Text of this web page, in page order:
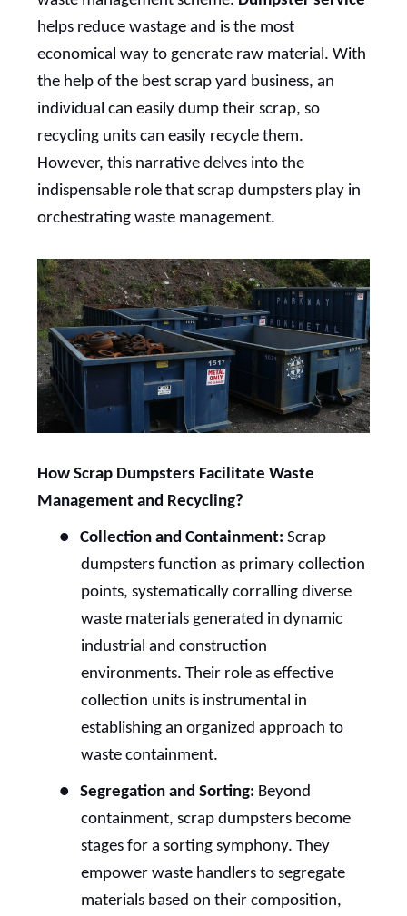
helps reduce wastage and is the most
economical way to generate raw material. With
the help of the best scrap yard business, an
individual can easily dump their scrap, so
recycling units can easily recycle them.
However, this narrative delves into the
indispensable role that scrap dumpsters play in
orchestrating waste management.
How Scrap Dumpsters Facilitate Waste
Management and Recycling?
● Collection and Containment:Scrap
dumpsters function as primary collection
points, systematically corralling diverse
waste materials generated in dynamic
industrial and construction
environments. Their role as effective
collection units is instrumental in
establishing an organized approach to
waste containment.
● Segregation and Sorting: Beyond
containment, scrap dumpsters become
stages for a sorting symphony. They
empower waste handlers to segregate
materials based on their composition,